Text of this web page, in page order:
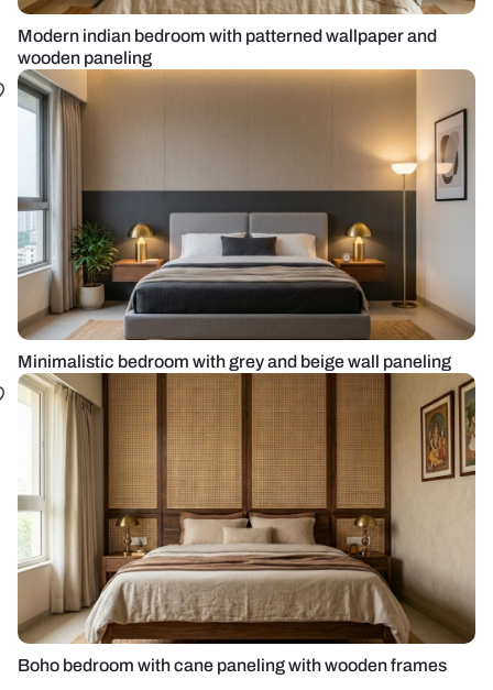
Modern indian bedroom with patterned wallpaper and
wooden paneling
Minimalistic bedroom with grey and beige wall paneling
Boho bedroom with cane paneling with wooden frames